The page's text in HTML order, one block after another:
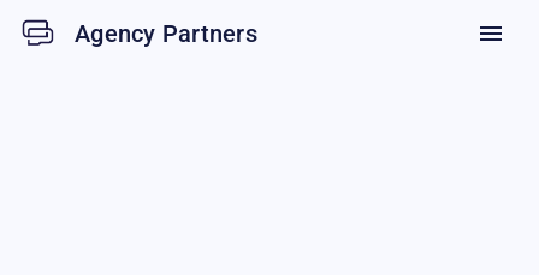
Agency Partners menu